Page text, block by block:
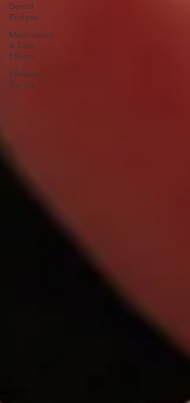
Dental
Bridges
Medications
& Side
Effects
Wellness
Trends